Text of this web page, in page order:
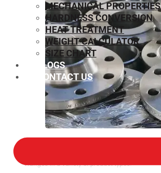
Flanges in a variety of product types.
MECHANICAL PROPERTIES
HARDNESS CONVERSION
HEAT TREATMENT
WEIGHT CALCULATOR
SIZE CHART
BLOGS
CONTACT US